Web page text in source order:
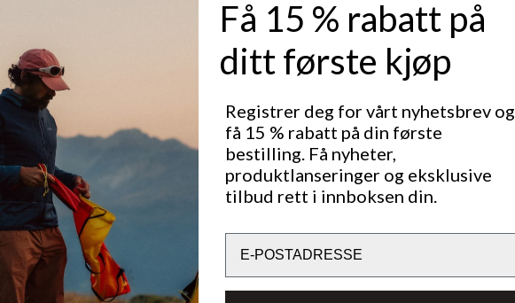
cuff to
that
storing
for
Utmerket for
OUTDOOR LIFE
Bærekraftsegenskaper
Få 15 % rabatt på
ditt første kjøp
Registrer deg for vårt nyhetsbrev og
få 15 % rabatt på din første
bestilling. Få nyheter,
produktlanseringer og eksklusive
tilbud rett i innboksen din.